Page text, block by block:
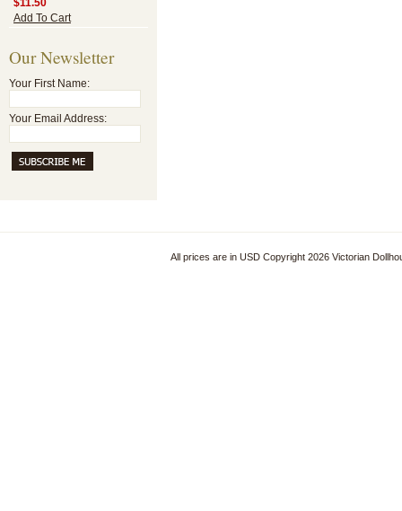
$11.50
Add To Cart
Our Newsletter
Your First Name:
Your Email Address:
All prices are in USDCopyright 2026 Victorian